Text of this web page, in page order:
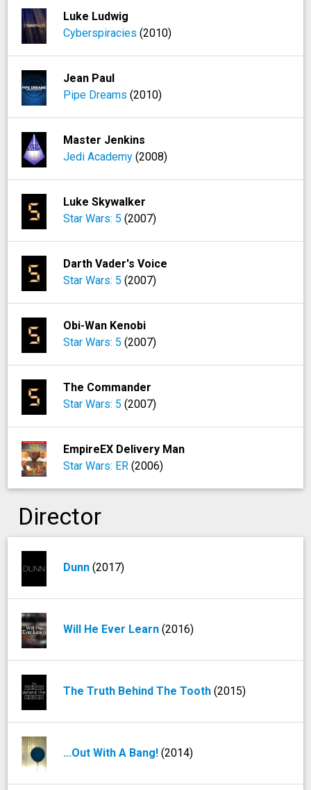
Luke Ludwig
Cyberspiracies(2010)
Jean Paul
Pipe Dreams(2010)
Master Jenkins
Jedi Academy(2008)
Luke Skywalker
Star Wars: 5(2007)
Darth Vader's Voice
Star Wars: 5(2007)
Obi-Wan Kenobi
Star Wars: 5(2007)
The Commander
Star Wars: 5(2007)
EmpireEX Delivery Man
Star Wars: ER(2006)
Director
Dunn(2017)
Will He Ever Learn(2016)
The Truth Behind The Tooth(2015)
...Out With A Bang!(2014)